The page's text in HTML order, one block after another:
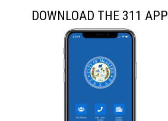
DOWNLOAD THE 311 APP